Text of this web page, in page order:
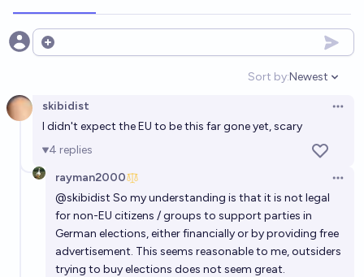
of 2030?
20%
Will Elon Musk be federally indicted by Trump DOJ
for his DOGE stint?
Barzai chance
Open options
Sort by:
Open
Newest
skibidist
I didn't expect the EU to be this far gone yet, scary
4 replies
rayman2000
@skibidist So my understanding is that it is not legal
for non-EU citizens / groups to support parties in
German elections, either financially or by providing free
advertisement. This seems reasonable to me, outsiders
trying to buy elections does not seem great.